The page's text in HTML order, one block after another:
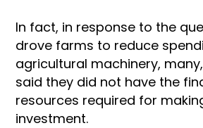
In fact, in response to the
drove farms to reduce
agricultural machinery,
said they did not have the
resources required for
investment.